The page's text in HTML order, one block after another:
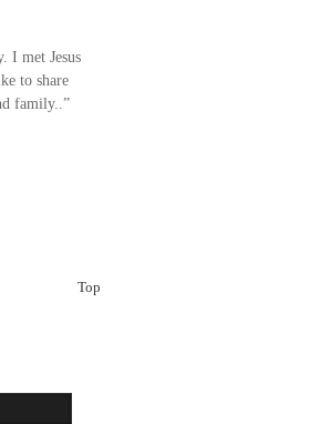
I met Jesus
to share
family..”
Top